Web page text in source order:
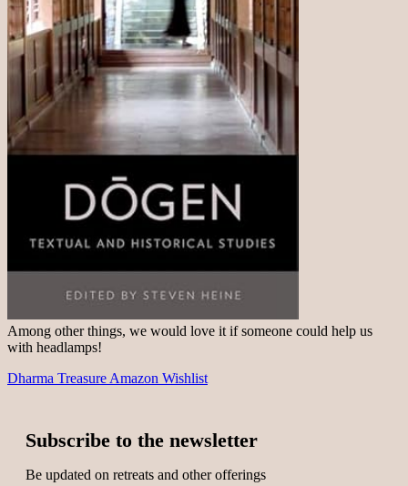
Among other things, we would love it if someone could help us
with headlamps!
Dharma Treasure Amazon Wishlist
Subscribe to the newsletter
Be updated on retreats and other offerings